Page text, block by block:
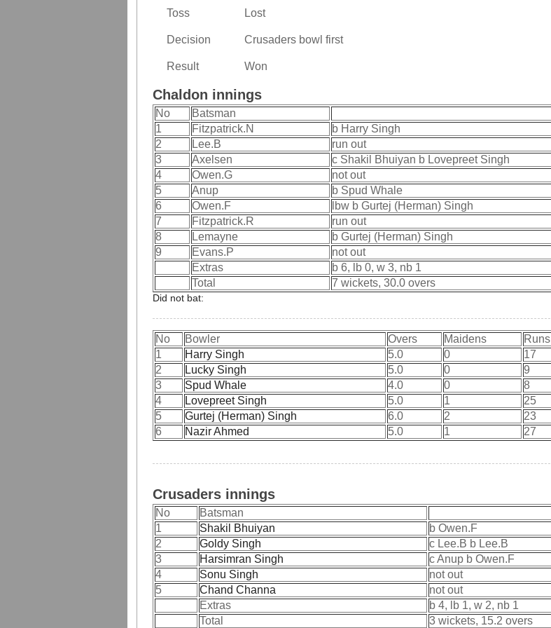
Toss Lost
Decision Crusaders bowl first
Result Won
Chaldon innings
No Batsman
1
Fitzpatrick.N b Harry Singh
2
Lee.B run out
3
Axelsen c Shakil Bhuiyan b Lovepreet Singh
4
Owen.G not out
5
Anup b Spud Whale
6
Owen.F lbw b Gurtej (Herman) Singh
7
Fitzpatrick.R run out
8
Lemayne b Gurtej (Herman) Singh
9
Evans.P not out
Extras
b 6, lb 0, w 3, nb 1
Total
7 wickets, 30.0 overs
Did not bat:
No Bowler Overs Maidens Runs
1
Harry Singh 5.0 0 17
2
Lucky Singh 5.0 0 9
3
Spud Whale 4.0 0 8
4
Lovepreet Singh 5.0 1 25
5
Gurtej (Herman) Singh 6.0 2 23
6
Nazir Ahmed 5.0 1 27
Crusaders innings
No Batsman
1
Shakil Bhuiyan b Owen.F
2
Goldy Singh c Lee.B b Lee.B
3
Harsimran Singh c Anup b Owen.F
4
Sonu Singh not out
5
Chand Channa not out
Extras
b 4, lb 1, w 2, nb 1
Total
3 wickets, 15.2 overs